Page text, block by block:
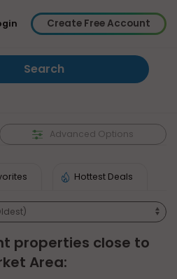
Create Free Account
Advanced Options
Hottest Deals
properties close to
Area: